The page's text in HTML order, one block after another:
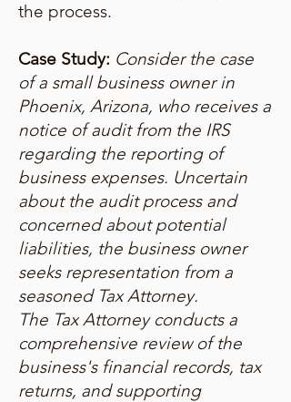
the process.
Case Study: Consider the case
of a small business owner in
Phoenix, Arizona, who receives a
notice of audit from the IRS
regarding the reporting of
business expenses. Uncertain
about the audit process and
concerned about potential
liabilities, the business owner
seeks representation from a
seasoned Tax Attorney.
The Tax Attorney conducts a
comprehensive review of the
business's financial records, tax
returns, and supporting